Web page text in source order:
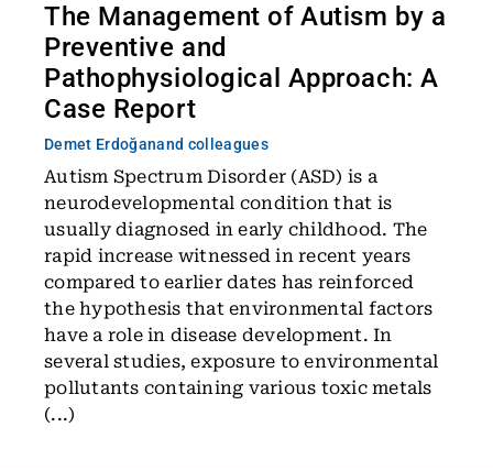
The Management of Autism by a
Preventive and
Pathophysiological Approach: A
Case Report
Demet Erdoğanand colleagues
Autism Spectrum Disorder (ASD) is a
neurodevelopmental condition that is
usually diagnosed in early childhood. The
rapid increase witnessed in recent years
compared to earlier dates has reinforced
the hypothesis that environmental factors
have a role in disease development. In
several studies, exposure to environmental
pollutants containing various toxic metals
(...)